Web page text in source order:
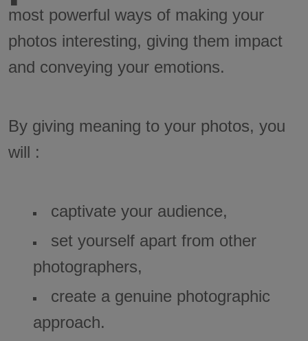
most powerful ways of making your
photos interesting, giving them impact
and conveying your emotions.
By giving meaning to your photos, you
will :
captivate your audience,
set yourself apart from other
photographers,
create a genuine photographic
approach.